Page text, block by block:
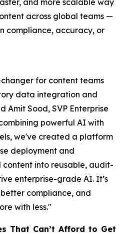
and more scalable way
across global teams —
compliance, accuracy, or
for content teams
data integration and
Amit Sood, SVP Enterprise
powerful AI with
we've created a platform
deployment and
into reusable, audit-
enterprise-grade AI. It’s
compliance, and
with less."
That Can’t Afford to Get